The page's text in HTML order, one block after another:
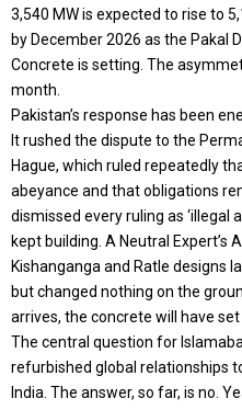
3,540 MW is expected to rise to
by December 2026 as the Pakal
Concrete is setting. The
month.
Pakistan’s response has been
It rushed the dispute to the
Hague, which ruled repeatedly
abeyance and that obligations
dismissed every ruling as ‘illegal
kept building. A Neutral Expert’s
Kishanganga and Ratle designs
but changed nothing on the
arrives, the concrete will have
The central question for
refurbished global relationships
India. The answer, so far, is no.